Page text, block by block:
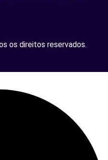
os direitos reservados.